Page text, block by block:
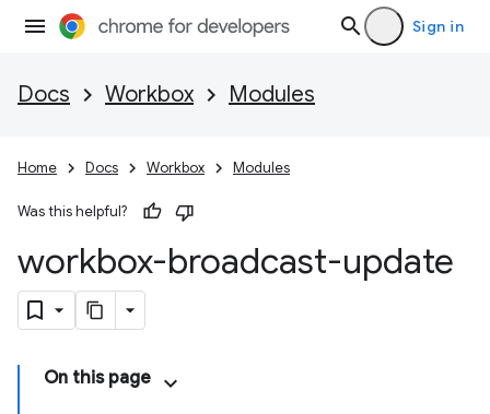
Sign in
Docs Workbox Modules
Home Docs Workbox Modules
Was this helpful?
workbox-broadcast-update
On this page